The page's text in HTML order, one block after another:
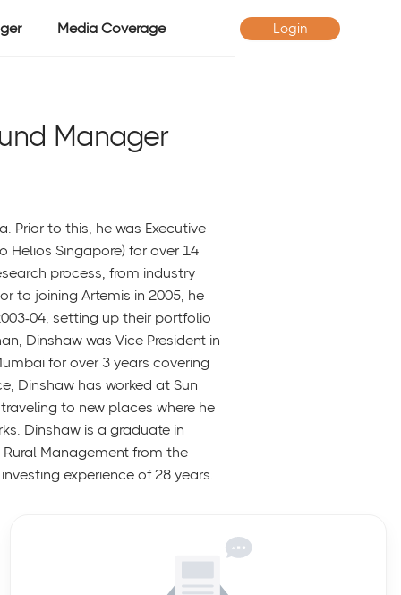
Media Coverage Login
Manager
Prior to this, he was Executive
Helios Singapore) for over 14
process, from industry
to joining Artemis in 2005, he
04, setting up their portfolio
Dinshaw was Vice President in
for over 3 years covering
Dinshaw has worked at Sun
to new places where he
Dinshaw is a graduate in
Management from the
experience of 28 years.